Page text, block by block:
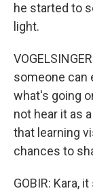
he started to
light.
someone can
what's going
not hear it as
that learning
chances to
GOBIR: Kara,